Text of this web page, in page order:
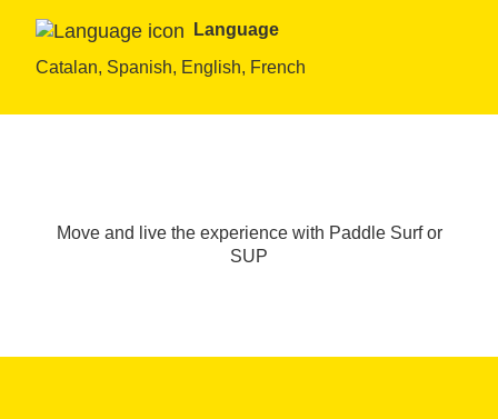
Language
Catalan, Spanish, English, French
Move and live the experience with Paddle Surf or
SUP